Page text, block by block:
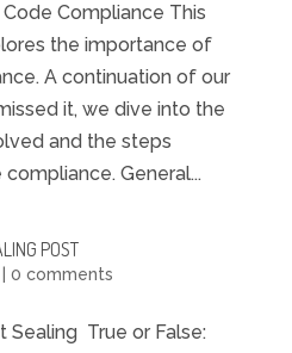
Compliance This
the importance of
A continuation of our
it, we dive into the
and the steps
General...
POST
0 comments
Sealing True or False: